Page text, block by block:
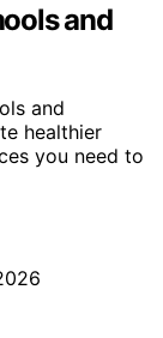
and
and
healthier
you need to